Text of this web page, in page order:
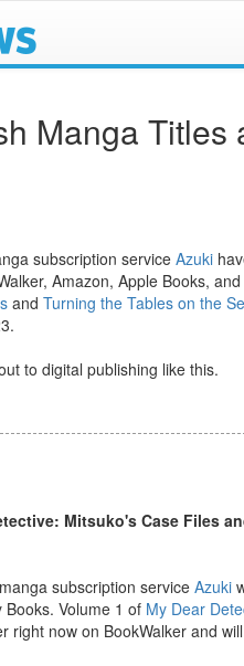
Manga Titles
subscription service Azuki
Amazon, Apple Books,
and Turning the Tables on the
to digital publishing like this.
Mitsuko's Case Files
subscription service Azuki
Volume 1 of My Dear
right now on BookWalker and